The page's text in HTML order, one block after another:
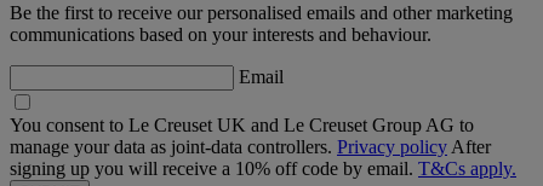
Be the first to receive our personalised emails and other marketing
communications based on your interests and behaviour.
Email
You consent to Le Creuset UK and Le Creuset Group AG to
manage your data as joint-data controllers. Privacy policy After
signing up you will receive a 10% off code by email. T&Cs apply.